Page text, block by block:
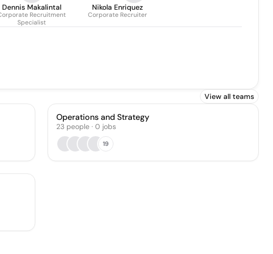
Dennis Makalintal
Recruitment
Specialist
Nikola Enriquez
Corporate Recruiter
View all teams
Operations and Strategy
23 people· 0 jobs
19